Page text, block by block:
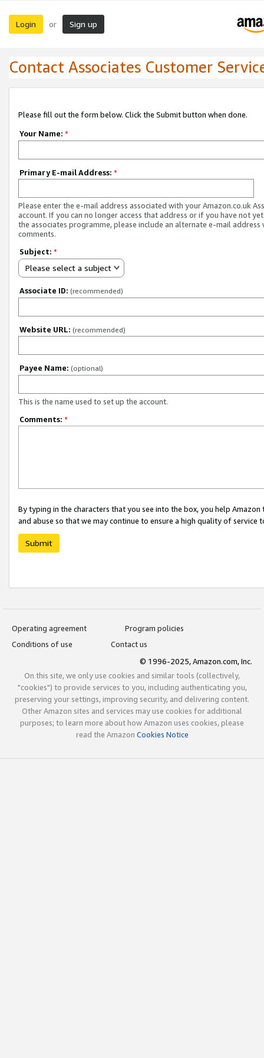
Login or Sign up
Contact Associates Customer
Please fill out the form below. Click the Submit button when done.
Your Name: *
Primary E-mail Address: *
Please enter the e-mail address associated with your Amazon.co.uk
account. If you can no longer access that address or if you have not
the associates programme, please include an alternate e-mail address
comments.
Subject: *
Please select a subject
Associate ID: (recommended)
Website URL: (recommended)
Payee Name: (optional)
This is the name used to set up the account.
Comments: *
By typing in the characters that you see into the box, you help
and abuse so that we may continue to ensure a high quality of service
Submit
Operating agreement
Program policies
Conditions of use
Contact us
© 1996-2025, Amazon.com, Inc.
On this site, we only use cookies and similar tools (collectively,
"cookies") to provide services to you, including authenticating you,
preserving your settings, improving security, and delivering content.
Other Amazon sites and services may use cookies for additional
purposes; to learn more about how Amazon uses cookies, please
read the Amazon Cookies Notice